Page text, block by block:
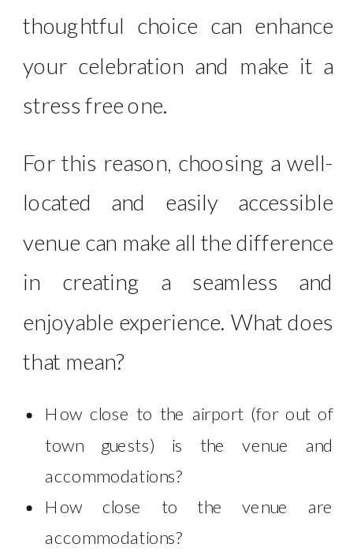
thoughtful choice can enhance
your celebration and make it a
stress free one.
For this reason, choosing a well-
located and easily accessible
venue can make all the difference
in creating a seamless and
enjoyable experience. What does
that mean?
How close to the airport (for out of
town guests) is the venue and
accommodations?
How close to the venue are
accommodations?